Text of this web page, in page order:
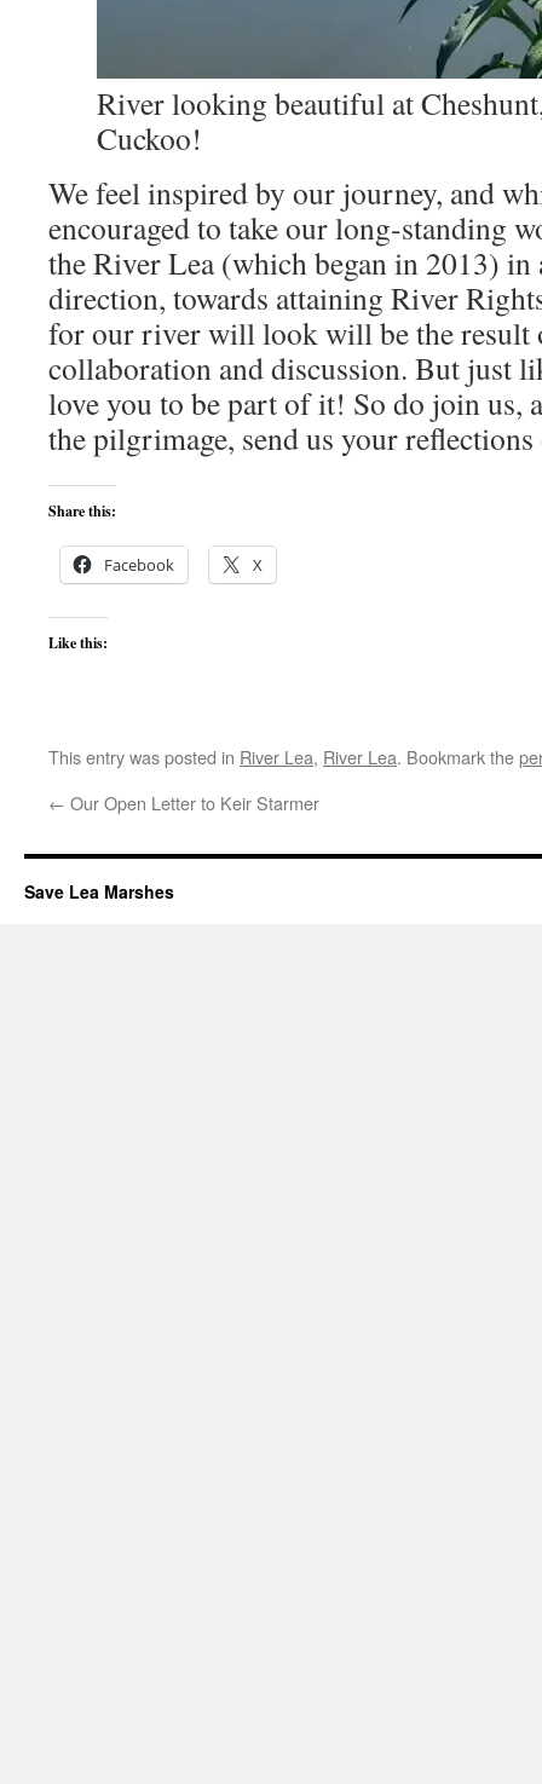
River looking beautiful at
Cuckoo!
We feel inspired by our journey, and
encouraged to take our long-standing
the River Lea (which began in 2013) in
direction, towards attaining River
for our river will look will be the result
collaboration and discussion. But just
love you to be part of it! So do join us,
the pilgrimage, send us your
Share this:
Facebook X
Like this:
This entry was posted in River Lea, River Lea. Bookmark the
← Our Open Letter to Keir Starmer
Save Lea Marshes